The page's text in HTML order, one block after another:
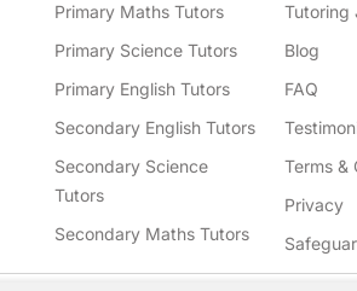
Primary Maths Tutors
Primary Science Tutors
Primary English Tutors
Secondary English Tutors
Secondary Science
Tutors
Secondary Maths Tutors
Tutoring
Blog
FAQ
Terms &
Privacy